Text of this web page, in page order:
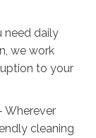
need daily
we work
to your
Wherever
cleaning